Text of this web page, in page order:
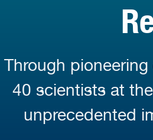
Through
40 scientists at
unprecedented